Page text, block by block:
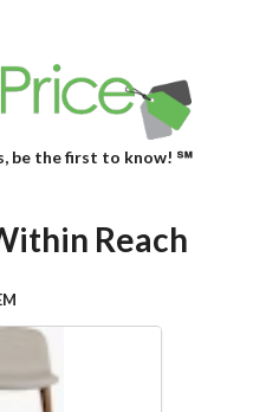
be the first to know! ℠
Reach